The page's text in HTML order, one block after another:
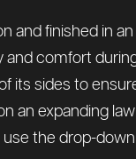
and finished in
and comfort
its sides to
an expanding
use the drop-